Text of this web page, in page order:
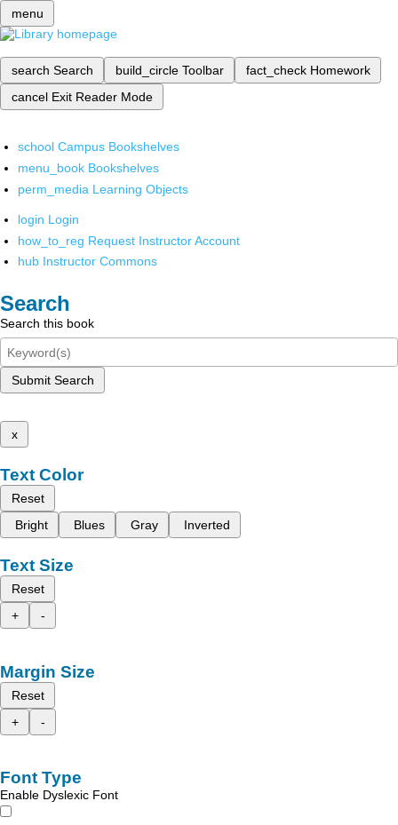
menu
search Search build_circle Toolbar fact_check Homework
cancel Exit Reader Mode
school Campus Bookshelves
menu_book Bookshelves
perm_media Learning Objects
login Login
how_to_reg Request Instructor Account
hub Instructor Commons
Search
Search this book
Submit Search
x
Text Color
Reset
Bright
Blues Gray Inverted
Text Size
Reset
+
-
Margin Size
Reset
+
-
Font Type
Enable Dyslexic Font